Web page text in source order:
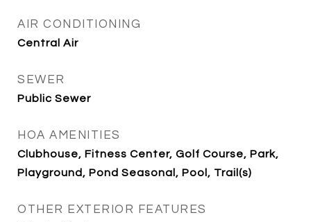
AIR CONDITIONING
Central Air
SEWER
Public Sewer
HOA AMENITIES
Clubhouse, Fitness Center, Golf Course, Park,
Playground, Pond Seasonal, Pool, Trail(s)
OTHER EXTERIOR FEATURES